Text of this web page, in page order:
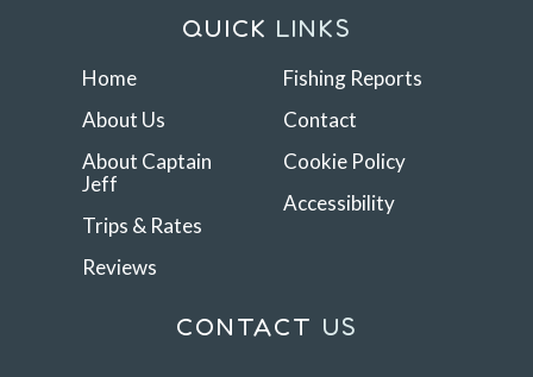
QUICK LINKS
Home
About Us
About Captain
Jeff
Trips & Rates
Reviews
Fishing Reports
Contact
Cookie Policy
Accessibility
CONTACT US